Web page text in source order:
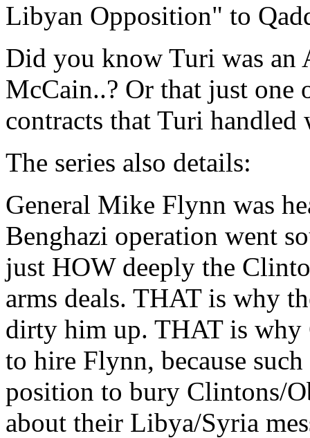
Libyan Opposition" to
Did you know Turi was an
McCain..? Or that just one
contracts that Turi
The series also details:
General Mike Flynn was
Benghazi operation went
just HOW deeply the
arms deals. THAT is why
dirty him up. THAT is why
to hire Flynn, because
position to bury Clintons/
about their Libya/Syria